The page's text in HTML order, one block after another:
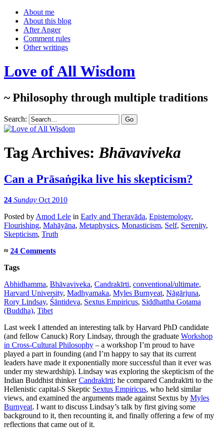
About me
About this blog
After Anger
Comment rules
Other writings
Love of All Wisdom
~ Philosophy through multiple traditions
Search:
Tag Archives:Bhāvaviveka
Can a Prāsaṅgika live his skepticism?
24 Sunday Oct 2010
Posted by Amod Lele in Early and Theravāda, Epistemology,
Flourishing, Mahāyāna, Metaphysics, Monasticism, Self, Serenity,
Skepticism, Truth
≈ 24 Comments
Tags
Abhidhamma, Bhāvaviveka, Candrakīrti, conventional/ultimate,
Harvard University, Madhyamaka, Myles Burnyeat, Nāgārjuna,
Rory Lindsay, Śāntideva, Sextus Empiricus, Siddhattha Gotama
(Buddha), Tibet
Last week I attended an interesting talk by Harvard PhD candidate
(and fellow Canuck) Rory Lindsay, through the graduate Workshop
in Cross-Cultural Philosophy – a workshop I’m proud to have
played a part in founding (and I’m happy to say that its current
leaders have made it exponentially more successful than it ever was
under my stewardship). Lindsay was exploring the skepticism of the
Indian Buddhist thinkerCandrakīrti; he compared Candrakīrti to the
Hellenistic capital-S Skeptic Sextus Empiricus, who held similar
views, and examined the arguments made against Sextus by Myles
Burnyeat. I want to discuss Lindsay’s talk by first giving some
background to it, then recounting it, and finally offering a few of my
reflections that came out of it.